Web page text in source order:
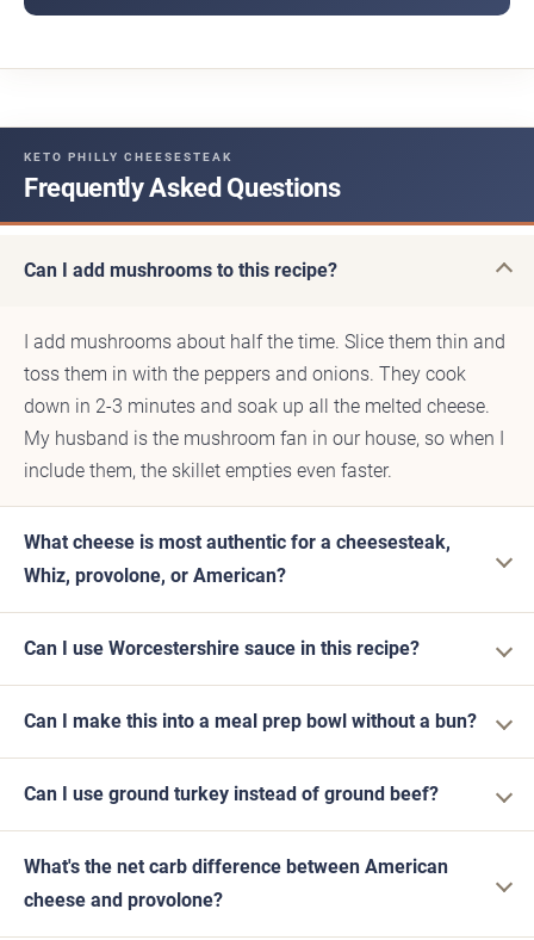
KETO PHILLY CHEESESTEAK
Frequently Asked Questions
Can I add mushrooms to this recipe?
I add mushrooms about half the time. Slice them thin and
toss them in with the peppers and onions. They cook
down in 2-3 minutes and soak up all the melted cheese.
My husband is the mushroom fan in our house, so when I
include them, the skillet empties even faster.
What cheese is most authentic for a cheesesteak,
Whiz, provolone, or American?
Can I use Worcestershire sauce in this recipe?
Can I make this into a meal prep bowl without a bun?
Can I use ground turkey instead of ground beef?
What's the net carb difference between American
cheese and provolone?